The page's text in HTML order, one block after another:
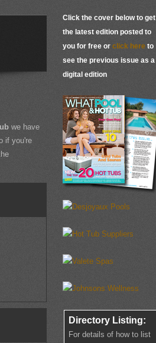
Click the cover below to get
the latest edition posted to
you for free or click here to
see the previous issue as a
digital edition
Directory Listing:
For details of how to list
we have
if you're